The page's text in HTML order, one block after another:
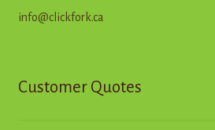
info@clickfork.ca
Customer Quotes